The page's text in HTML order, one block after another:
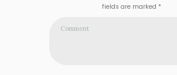
fields are marked *